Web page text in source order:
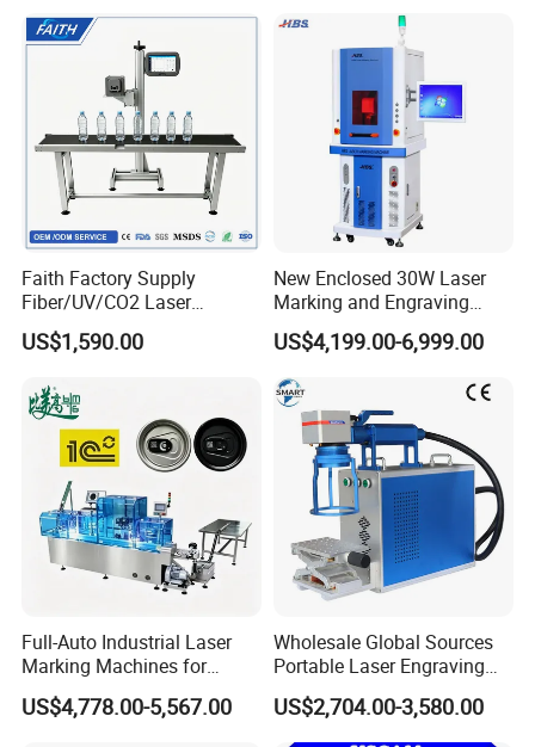
Rubber Fabric Marking
Faith Factory Supply
Fiber/UV/CO2 Laser
Marking Machine for Metal,
Auto Parts, Batch Code, Qr
Marking on PVC/PE/PP
Materials
US$1,590.00
New Enclosed 30W Laser
Marking and Engraving
Machine with Ce Certificates
US$4,199.00-6,999.00
Full-Auto Industrial Laser
Marking Machines for
Aluminum Can Cap GS1
Mat Datamatrix Coding
US$4,778.00-5,567.00
Wholesale Global Sources
Portable Laser Engraving
Machine for Various Metals
with CE Certification
US$2,704.00-3,580.00